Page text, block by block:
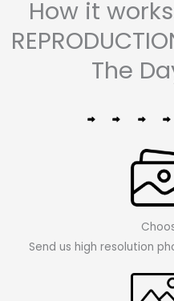
How it
The
Send us high resolution